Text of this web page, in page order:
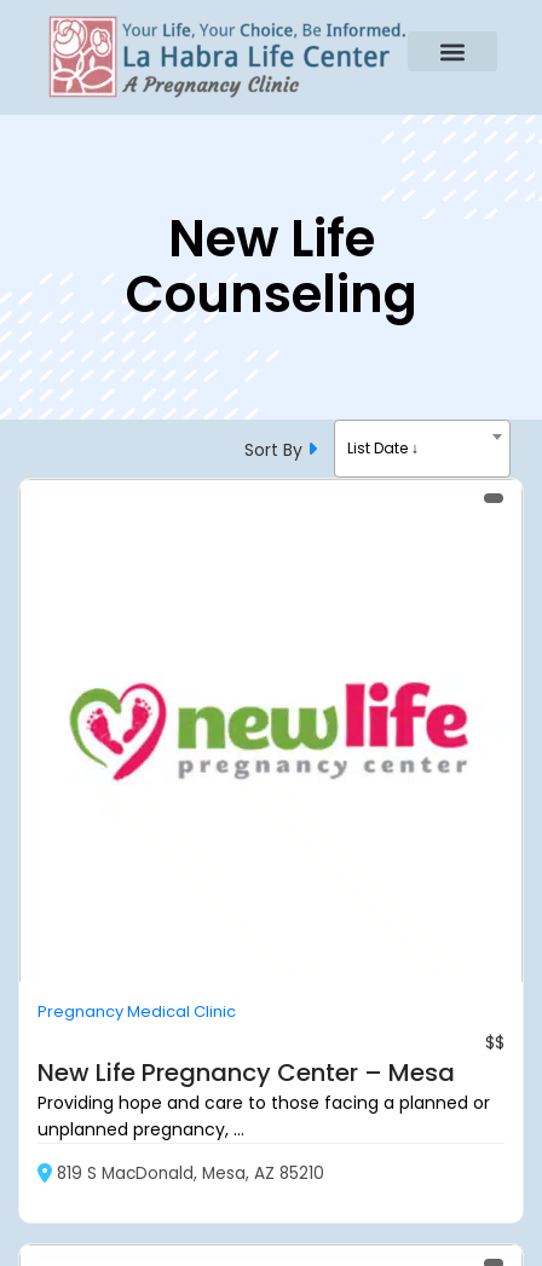
New Life
Counseling
Sort By List Date ↓
Pregnancy Medical Clinic
$$
New Life Pregnancy Center – Mesa
Providing hope and care to those facing a planned or
unplanned pregnancy, ...
819 S MacDonald, Mesa, AZ 85210